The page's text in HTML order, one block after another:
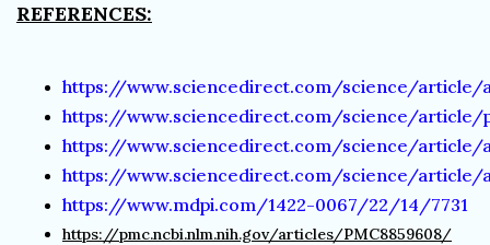
REFERENCES:
https://www.sciencedirect.com/science/article/
https://www.sciencedirect.com/science/article/
https://www.sciencedirect.com/science/article/
https://www.sciencedirect.com/science/article/
https://www.mdpi.com/1422-0067/22/14/7731
https://pmc.ncbi.nlm.nih.gov/articles/PMC8859608/